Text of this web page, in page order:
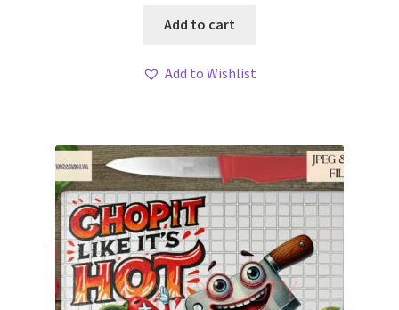
Add to cart
Add to Wishlist